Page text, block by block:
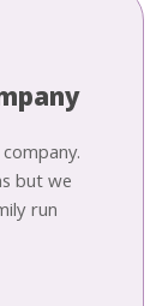
but we
run